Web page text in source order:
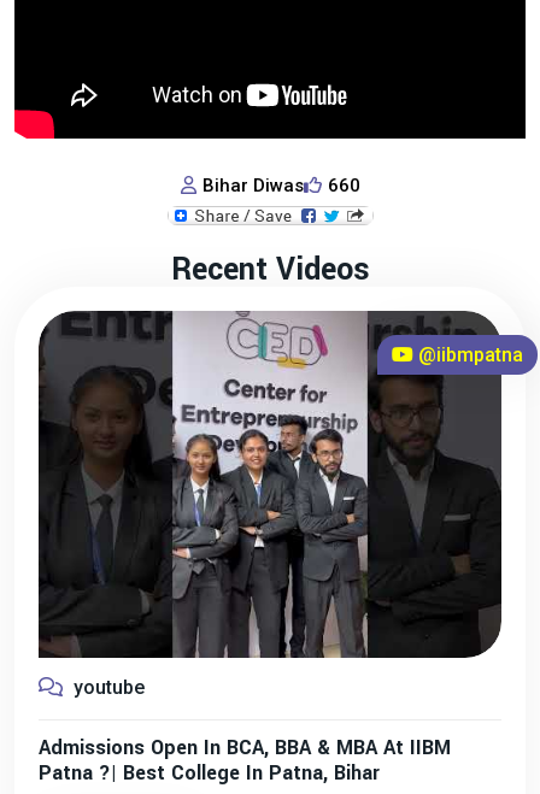
Bihar Diwas 660
Recent Videos
@iibmpatna
youtube
Admissions Open In BCA, BBA & MBA At IIBM
Patna ?| Best College In Patna, Bihar